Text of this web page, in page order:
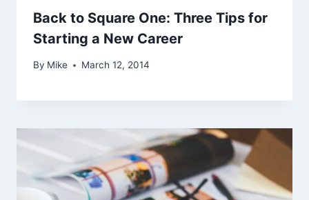
Back to Square One: Three Tips for
Starting a New Career
By Mike March 12, 2014